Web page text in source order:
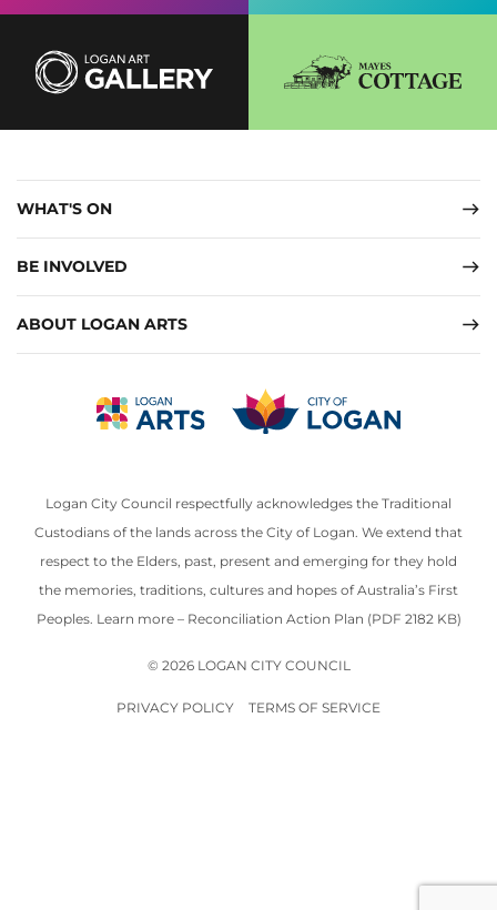
WHAT'S ON
BE INVOLVED
ABOUT LOGAN ARTS
Logan City Council respectfully acknowledges the Traditional
Custodians of the lands across the City of Logan. We extend that
respect to the Elders, past, present and emerging for they hold
the memories, traditions, cultures and hopes of Australia’s First
Peoples. Learn more – Reconciliation Action Plan (PDF 2182 KB)
© 2026 LOGAN CITY COUNCIL
PRIVACY POLICY TERMS OF SERVICE